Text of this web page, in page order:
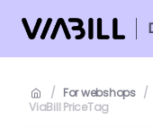
/ For webshops /
ViaBill PriceTag